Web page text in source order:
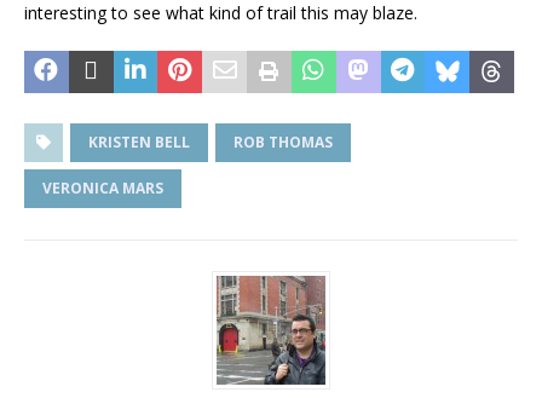
interesting to see what kind of trail this may blaze.
KRISTEN BELL ROB THOMAS
VERONICA MARS